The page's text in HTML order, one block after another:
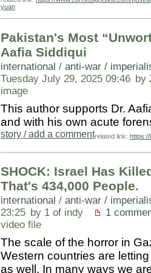
yuan
Pakistan's Most
Aafia Siddiqui
international / anti-war /
Tuesday July 29, 2025 09:46 by
image
This author supports Dr.
and with his own acute
story / add a commentrelated link:
SHOCK: Israel Has
That's 434,000 People.
international / anti-war /
23:25 by 1 of indy
1
video file
The scale of the horror in
Western countries are
as well. In many ways we